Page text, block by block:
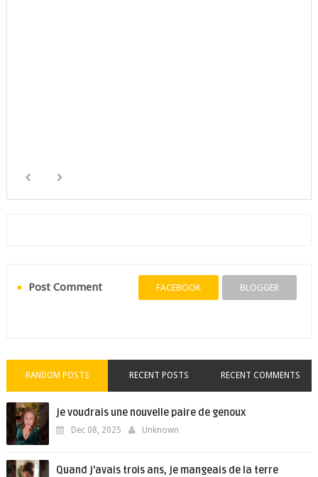
Post Comment FACEBOOK BLOGGER
RANDOM POSTS RECENT POSTS RECENT COMMENTS
je voudrais une nouvelle paire de genoux
Dec 08, 2025 Unknown
Quand j'avais trois ans, je mangeais de la terre